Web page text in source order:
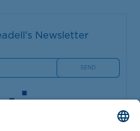
Newsletter